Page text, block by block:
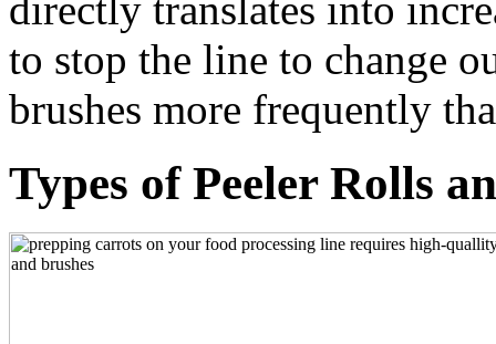
directly translates into
to stop the line to change
brushes more frequently
Types of Peeler Rolls